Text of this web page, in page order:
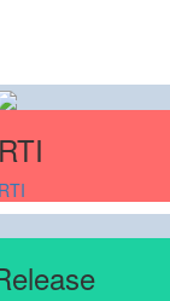
RTI
RTI